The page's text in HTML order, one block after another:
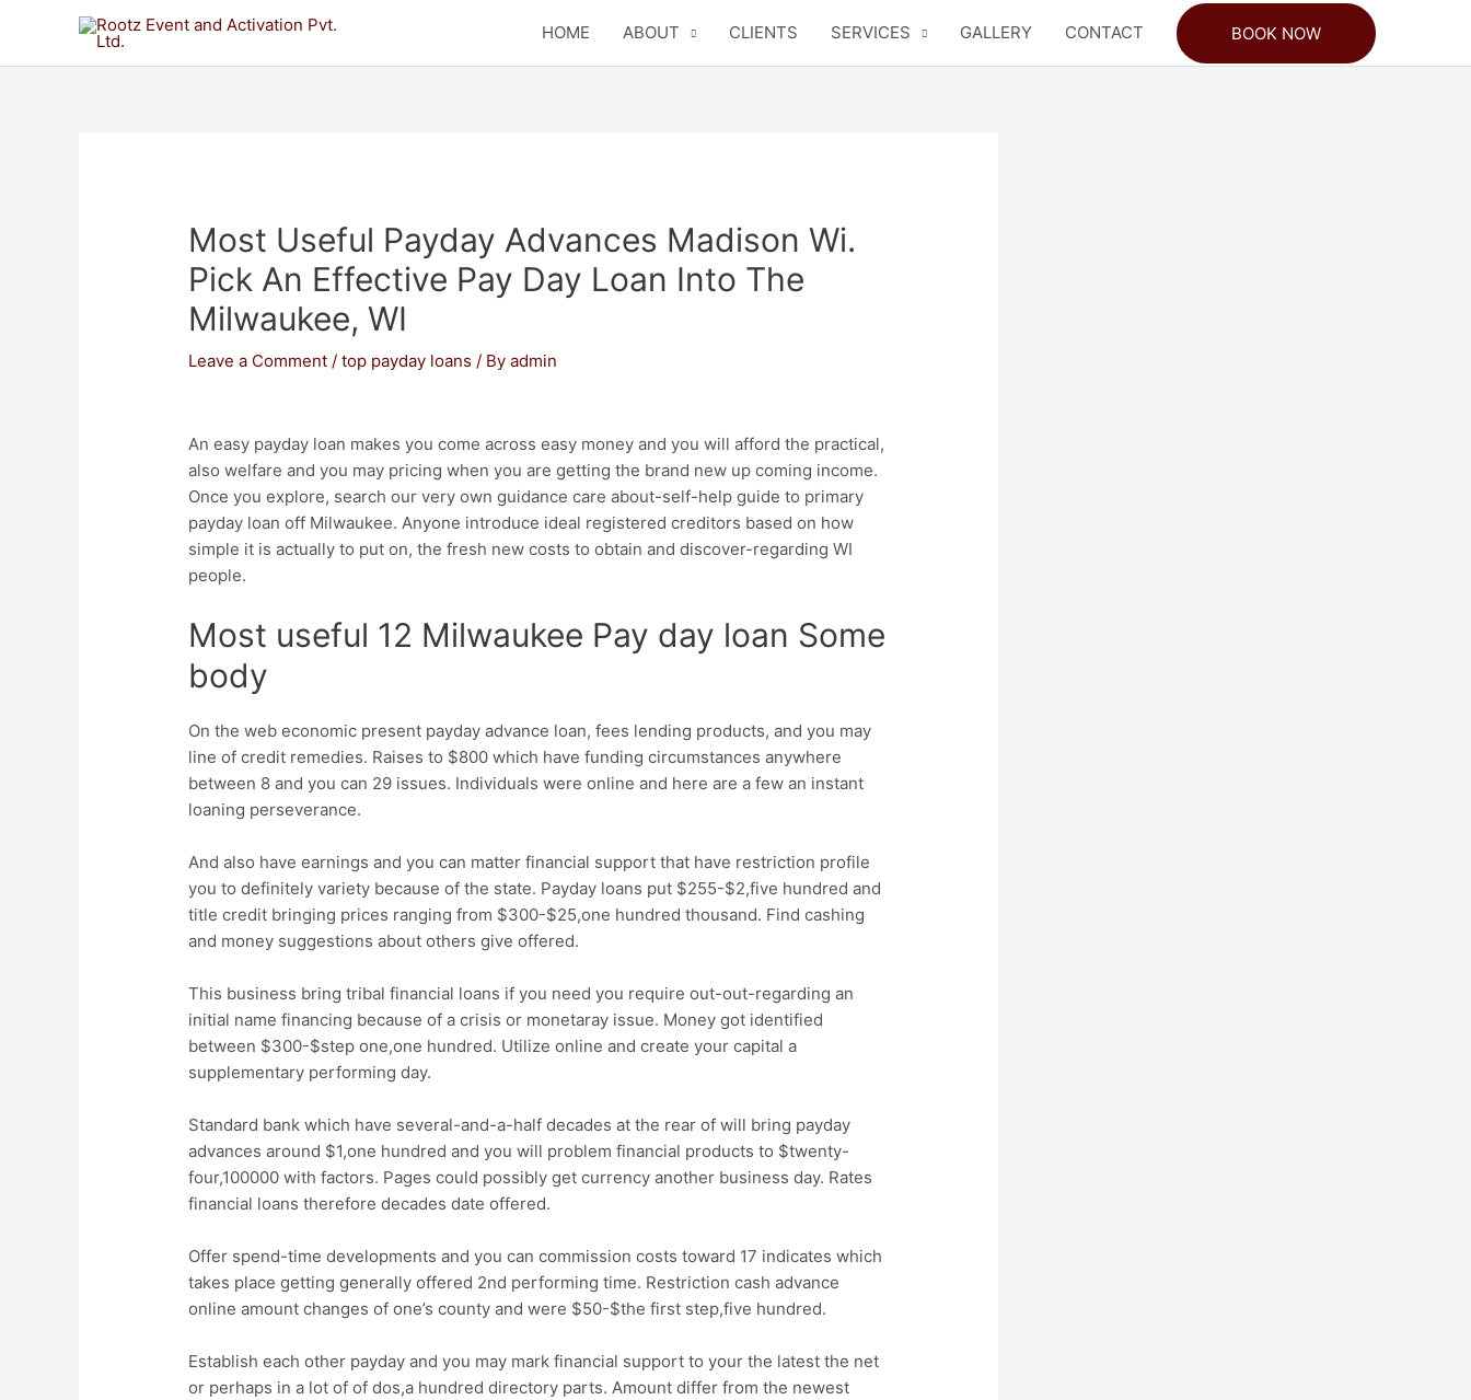
HOME ABOUT CLIENTS SERVICES GALLERY CONTACT BOOK NOW
Most Useful Payday Advances Madison Wi.
Pick An Effective Pay Day Loan Into The
Milwaukee, WI
Leave a Comment /top payday loans / Byadmin
An easy payday loan makes you come across easy money and you will afford the practical,
also welfare and you may pricing when you are getting the brand new up coming income.
Once you explore, search our very own guidance care about-self-help guide to primary
payday loan off Milwaukee. Anyone introduce ideal registered creditors based on how
simple it is actually to put on, the fresh new costs to obtain and discover-regarding WI
people.
Most useful 12 Milwaukee Pay day loan Some
body
On the web economic present payday advance loan, fees lending products, and you may
line of credit remedies. Raises to $800 which have funding circumstances anywhere
between 8 and you can 29 issues. Individuals were online and here are a few an instant
loaning perseverance.
And also have earnings and you can matter financial support that have restriction profile
you to definitely variety because of the state. Payday loans put $255-$2,five hundred and
title credit bringing prices ranging from $300-$25,one hundred thousand. Find cashing
and money suggestions about others give offered.
This business bring tribal financial loans if you need you require out-out-regarding an
initial name financing because of a crisis or monetaray issue. Money got identified
between $300-$step one,one hundred. Utilize online and create your capital a
supplementary performing day.
Standard bank which have several-and-a-half decades at the rear of will bring payday
advances around $1,one hundred and you will problem financial products to $twenty-
four,100000 with factors. Pages could possibly get currency another business day. Rates
financial loans therefore decades date offered.
Offer spend-time developments and you can commission costs toward 17 indicates which
takes place getting generally offered 2nd performing time. Restriction cash advance
online amount changes of one’s county and were $50-$the first step,five hundred.
Establish each other payday and you may mark financial support to your the latest the net
or perhaps in a lot of of dos,a hundred directory parts. Amount differ from the newest